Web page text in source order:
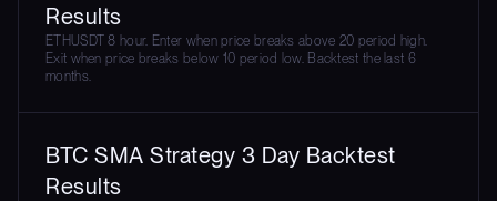
Results
ETHUSDT 8 hour. Enter when price breaks above 20 period high.
Exit when price breaks below 10 period low. Backtest the last 6
months.
BTC SMA Strategy 3 Day Backtest
Results